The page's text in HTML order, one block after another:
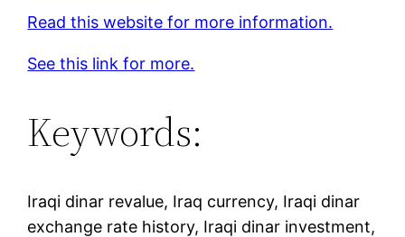
Read this website for more information.
See this link for more.
Keywords:
Iraqi dinar revalue, Iraq currency, Iraqi dinar
exchange rate history, Iraqi dinar investment,